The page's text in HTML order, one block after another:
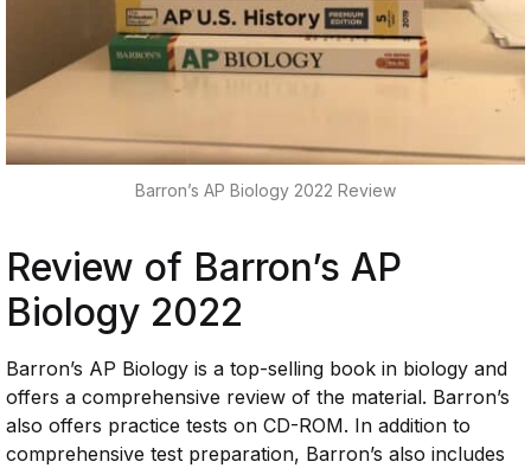
Barron’s AP Biology 2022 Review
Review of Barron’s AP
Biology 2022
Barron’s AP Biology is a top-selling book in biology and
offers a comprehensive review of the material. Barron’s
also offers practice tests on CD-ROM. In addition to
comprehensive test preparation, Barron’s also includes